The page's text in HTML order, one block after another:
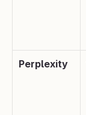
Perplexity